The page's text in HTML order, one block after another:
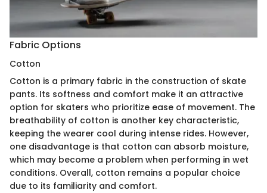
Fabric Options
Cotton
Cotton is a primary fabric in the construction of skate
pants. Its softness and comfort make it an attractive
option for skaters who prioritize ease of movement. The
breathability of cotton is another key characteristic,
keeping the wearer cool during intense rides. However,
one disadvantage is that cotton can absorb moisture,
which may become a problem when performing in wet
conditions. Overall, cotton remains a popular choice
due to its familiarity and comfort.